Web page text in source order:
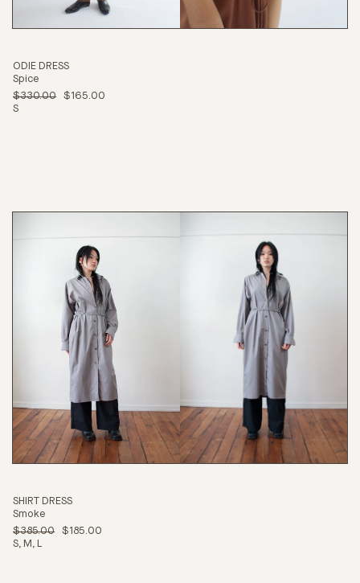
ODIE DRESS
Spice
$330.00
$165.00
S
SHIRT DRESS
Smoke
$385.00
$185.00
S
M L